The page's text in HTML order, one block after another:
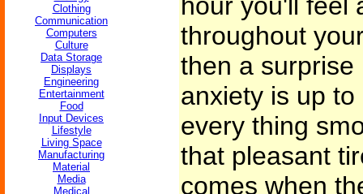
Clothing
Communication
Computers
Culture
Data Storage
Displays
Engineering
Entertainment
Food
Input Devices
Lifestyle
Living Space
Manufacturing
Material
Media
Medical
throughout
then a
anxiety is up
every thing
that pleasant
comes when